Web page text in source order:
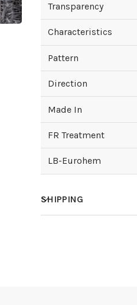
Transparency
Characteristics
Pattern
Direction
Made In
FR Treatment
LB-Eurohem
SHIPPING